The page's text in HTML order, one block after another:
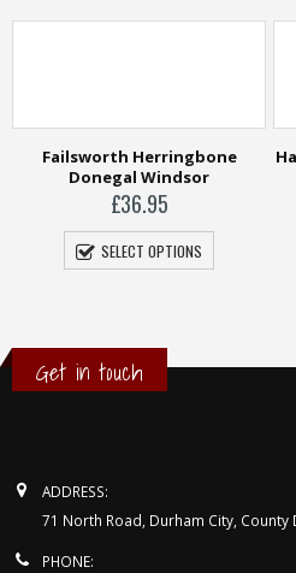
Harris Tweed Hudson Six Panel
Cap
£39.95
SELECT OPTIONS
Get in touch
ADDRESS: